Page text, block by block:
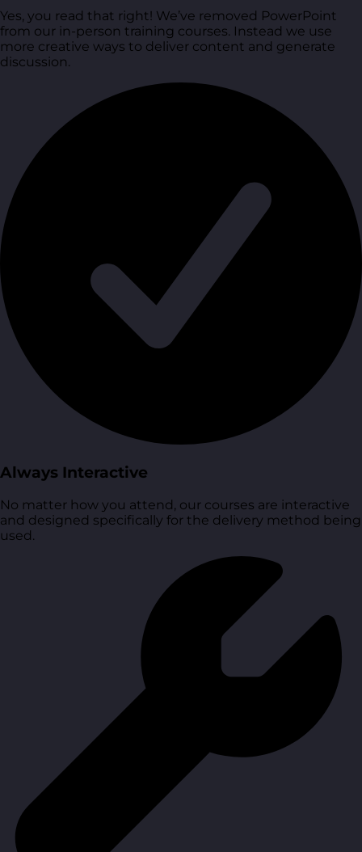
Yes, you read that right! We’ve removed PowerPoint
from our in-person training courses. Instead we use
more creative ways to deliver content and generate
discussion.
Always Interactive
No matter how you attend, our courses are interactive
and designed specifically for the delivery method being
used.